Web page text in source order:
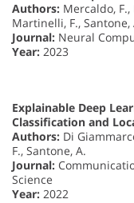
Authors: Mercaldo,
Martinelli, F., Santone,
Journal: Neural
Year: 2023
Explainable Deep
Classification and
Authors: Di
F., Santone, A.
Journal:
Science
Year: 2022